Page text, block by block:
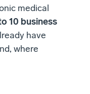
medical
10 business
have
where